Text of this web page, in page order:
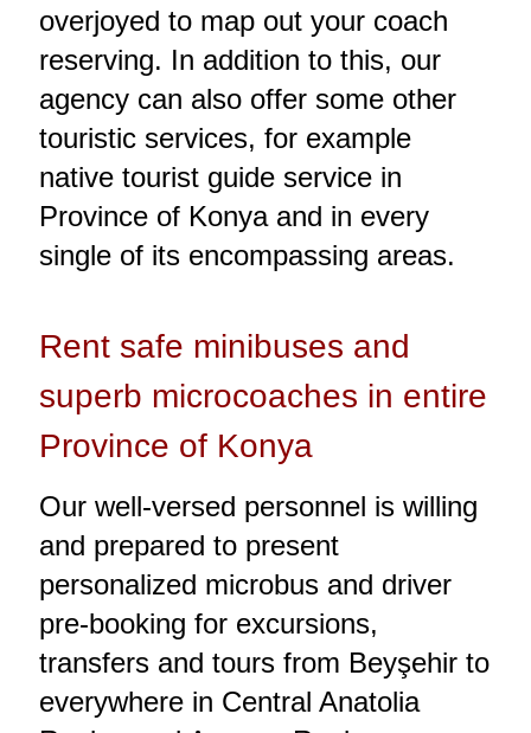
overjoyed to map out your coach
reserving. In addition to this, our
agency can also offer some other
touristic services, for example
native tourist guide service in
Province of Konya and in every
single of its encompassing areas.
Rent safe minibuses and
superb microcoaches in entire
Province of Konya
Our well-versed personnel is willing
and prepared to present
personalized microbus and driver
pre-booking for excursions,
transfers and tours from Beyşehir to
everywhere in Central Anatolia